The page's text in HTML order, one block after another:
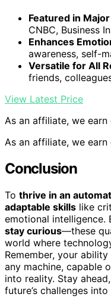
Featured in
CNBC, Business
Enhances
awareness, self-
Versatile for All
friends,
View Latest Price
As an affiliate, we
As an affiliate, we
Conclusion
To thrive in an
adaptable skills like
emotional intelligence.
stay curious—these
world where
Remember, your
any machine, capable
into reality. Stay
future’s challenges